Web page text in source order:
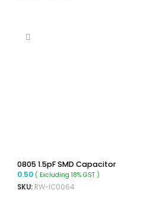
0805 1.5pF SMD Capacitor
0.50 ( Excluding 18% GST )
SKU: RW-IC0064